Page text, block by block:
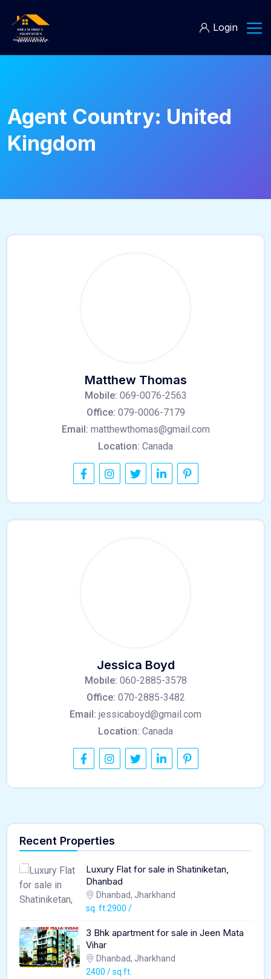
Login
Agent Country: United
Kingdom
Matthew Thomas
Mobile: 069-0076-2563
Office: 079-0006-7179
Email: matthewthomas@gmail.com
Location: Canada
Jessica Boyd
Mobile: 060-2885-3578
Office: 070-2885-3482
Email: jessicaboyd@gmail.com
Location: Canada
Recent Properties
Luxury Flat for sale in Shatiniketan,
Dhanbad
Dhanbad, Jharkhand
sq. ft.2900 /
3 Bhk apartment for sale in Jeen Mata
Vihar
Dhanbad, Jharkhand
2400 / sq.ft.